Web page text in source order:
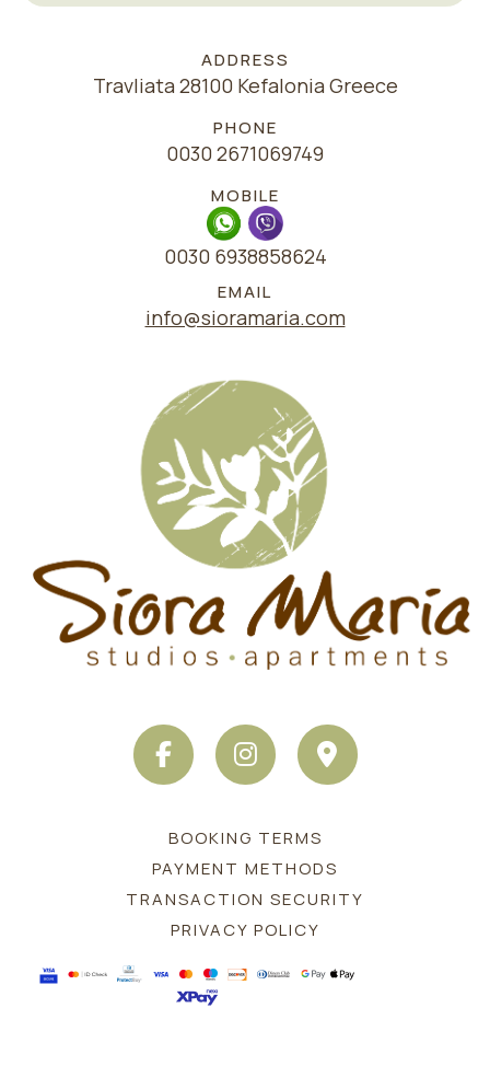
ADDRESS
Travliata 28100 Kefalonia Greece
PHONE
0030 2671069749
MOBILE
0030 6938858624
EMAIL
info@sioramaria.com
FACEBOOKINSTAGRAM
MAP
BOOKING TERMS
PAYMENT METHODS
TRANSACTION SECURITY
PRIVACY POLICY